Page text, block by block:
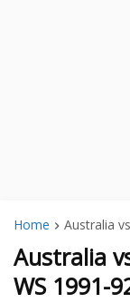
Home Australia
Australia
WS 1991-